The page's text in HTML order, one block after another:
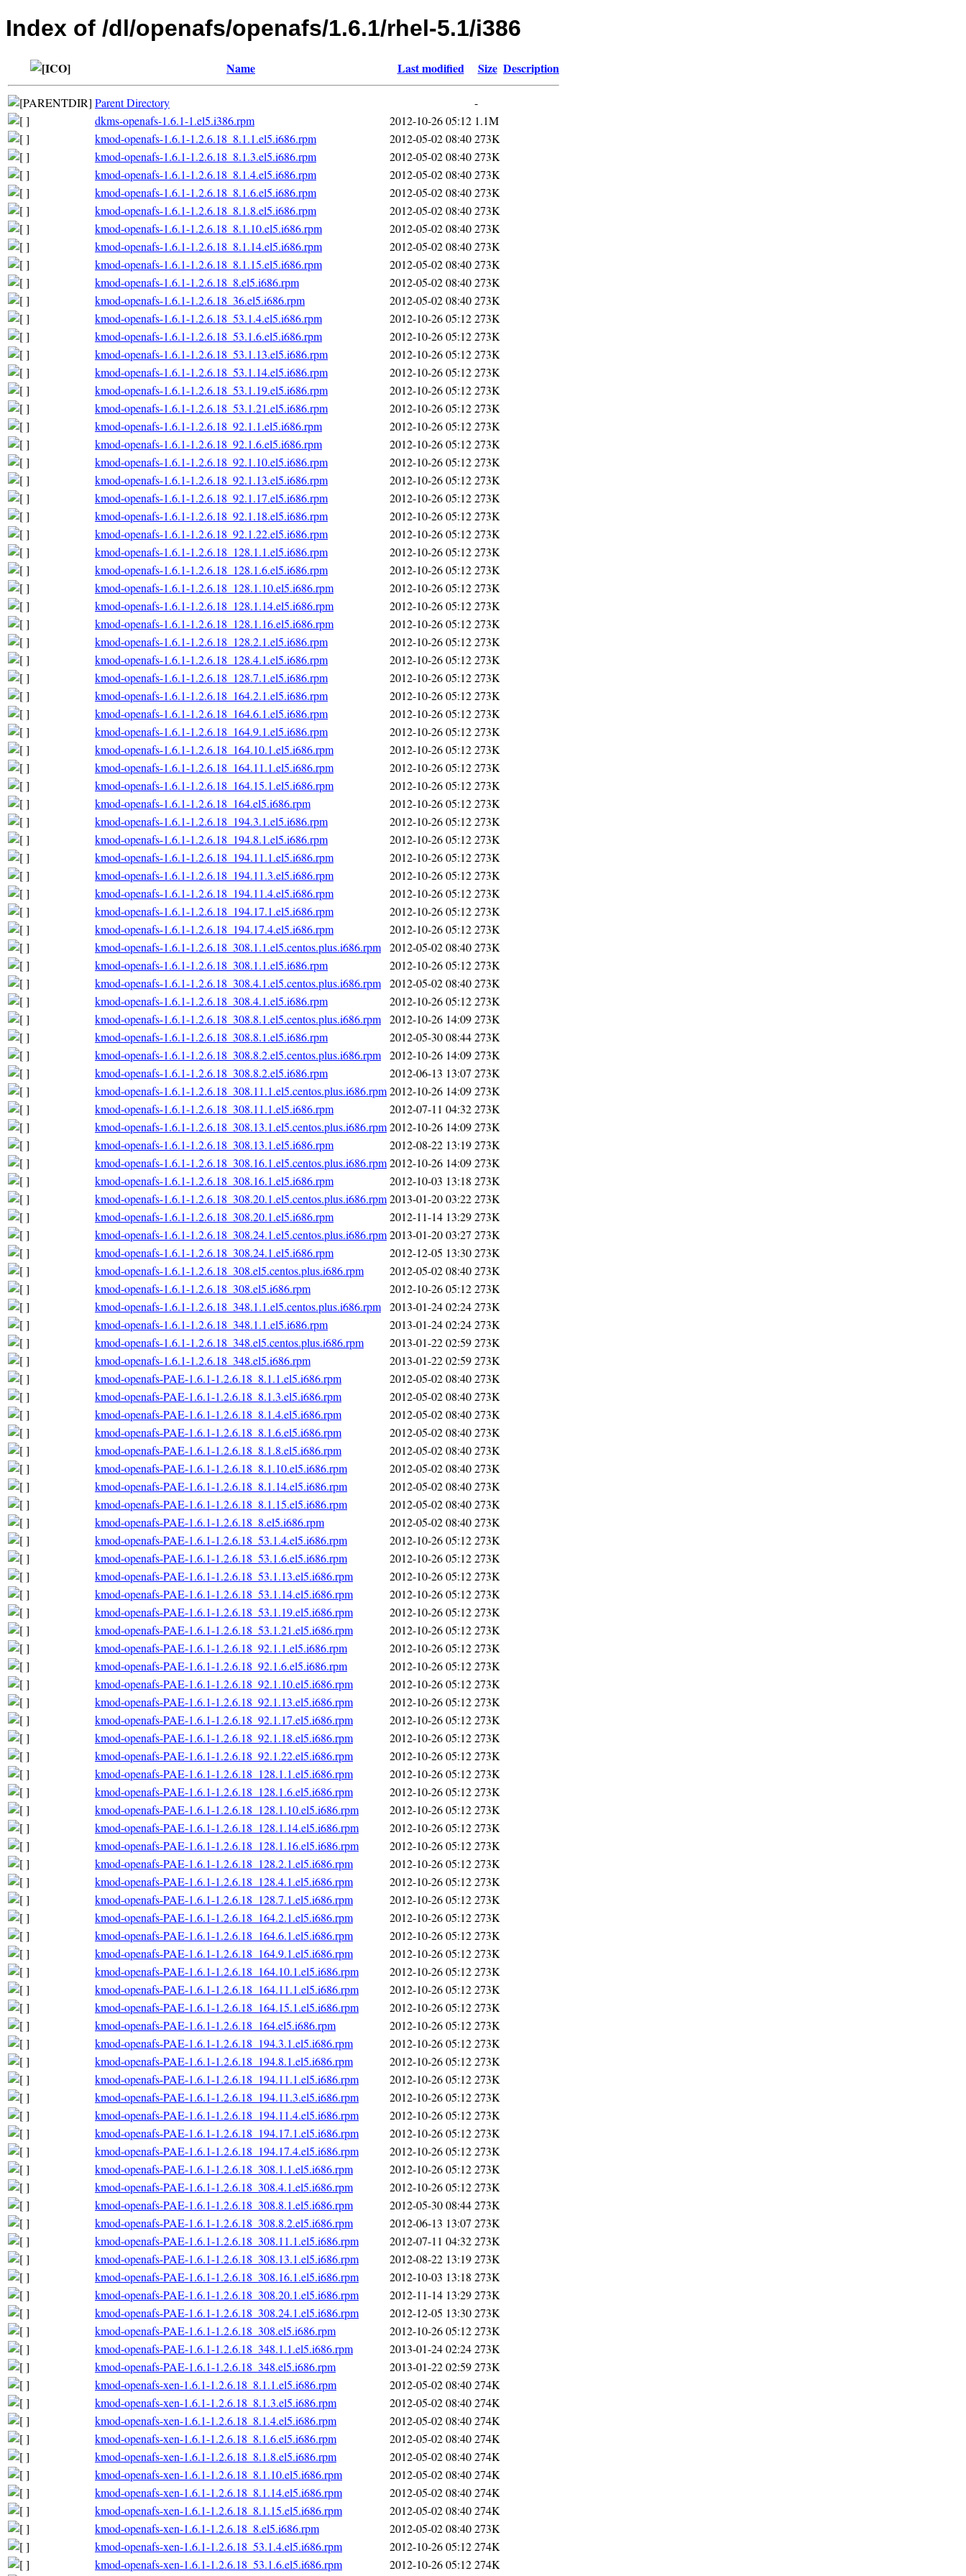
Index of /dl/openafs/openafs/1.6.1/rhel-5.1/i386
Name Last modified Size Description
Parent Directory
-
dkms-openafs-1.6.1-1.el5.i386.rpm
2012-10-26 05:12 1.1M
kmod-openafs-1.6.1-1.2.6.18_8.1.1.el5.i686.rpm
2012-05-02 08:40273K
kmod-openafs-1.6.1-1.2.6.18_8.1.3.el5.i686.rpm
2012-05-02 08:40273K
kmod-openafs-1.6.1-1.2.6.18_8.1.4.el5.i686.rpm
2012-05-02 08:40273K
kmod-openafs-1.6.1-1.2.6.18_8.1.6.el5.i686.rpm
2012-05-02 08:40273K
kmod-openafs-1.6.1-1.2.6.18_8.1.8.el5.i686.rpm
2012-05-02 08:40273K
kmod-openafs-1.6.1-1.2.6.18_8.1.10.el5.i686.rpm
2012-05-02 08:40273K
kmod-openafs-1.6.1-1.2.6.18_8.1.14.el5.i686.rpm
2012-05-02 08:40273K
kmod-openafs-1.6.1-1.2.6.18_8.1.15.el5.i686.rpm
2012-05-02 08:40273K
kmod-openafs-1.6.1-1.2.6.18_8.el5.i686.rpm
2012-05-02 08:40273K
kmod-openafs-1.6.1-1.2.6.18_36.el5.i686.rpm
2012-05-02 08:40273K
kmod-openafs-1.6.1-1.2.6.18_53.1.4.el5.i686.rpm
2012-10-26 05:12273K
kmod-openafs-1.6.1-1.2.6.18_53.1.6.el5.i686.rpm
2012-10-26 05:12273K
kmod-openafs-1.6.1-1.2.6.18_53.1.13.el5.i686.rpm
2012-10-26 05:12273K
kmod-openafs-1.6.1-1.2.6.18_53.1.14.el5.i686.rpm
2012-10-26 05:12273K
kmod-openafs-1.6.1-1.2.6.18_53.1.19.el5.i686.rpm
2012-10-26 05:12273K
kmod-openafs-1.6.1-1.2.6.18_53.1.21.el5.i686.rpm
2012-10-26 05:12273K
kmod-openafs-1.6.1-1.2.6.18_92.1.1.el5.i686.rpm
2012-10-26 05:12273K
kmod-openafs-1.6.1-1.2.6.18_92.1.6.el5.i686.rpm
2012-10-26 05:12273K
kmod-openafs-1.6.1-1.2.6.18_92.1.10.el5.i686.rpm
2012-10-26 05:12273K
kmod-openafs-1.6.1-1.2.6.18_92.1.13.el5.i686.rpm
2012-10-26 05:12273K
kmod-openafs-1.6.1-1.2.6.18_92.1.17.el5.i686.rpm
2012-10-26 05:12273K
kmod-openafs-1.6.1-1.2.6.18_92.1.18.el5.i686.rpm
2012-10-26 05:12273K
kmod-openafs-1.6.1-1.2.6.18_92.1.22.el5.i686.rpm
2012-10-26 05:12273K
kmod-openafs-1.6.1-1.2.6.18_128.1.1.el5.i686.rpm
2012-10-26 05:12273K
kmod-openafs-1.6.1-1.2.6.18_128.1.6.el5.i686.rpm
2012-10-26 05:12273K
kmod-openafs-1.6.1-1.2.6.18_128.1.10.el5.i686.rpm
2012-10-26 05:12273K
kmod-openafs-1.6.1-1.2.6.18_128.1.14.el5.i686.rpm
2012-10-26 05:12273K
kmod-openafs-1.6.1-1.2.6.18_128.1.16.el5.i686.rpm
2012-10-26 05:12273K
kmod-openafs-1.6.1-1.2.6.18_128.2.1.el5.i686.rpm
2012-10-26 05:12273K
kmod-openafs-1.6.1-1.2.6.18_128.4.1.el5.i686.rpm
2012-10-26 05:12273K
kmod-openafs-1.6.1-1.2.6.18_128.7.1.el5.i686.rpm
2012-10-26 05:12273K
kmod-openafs-1.6.1-1.2.6.18_164.2.1.el5.i686.rpm
2012-10-26 05:12273K
kmod-openafs-1.6.1-1.2.6.18_164.6.1.el5.i686.rpm
2012-10-26 05:12273K
kmod-openafs-1.6.1-1.2.6.18_164.9.1.el5.i686.rpm
2012-10-26 05:12273K
kmod-openafs-1.6.1-1.2.6.18_164.10.1.el5.i686.rpm
2012-10-26 05:12273K
kmod-openafs-1.6.1-1.2.6.18_164.11.1.el5.i686.rpm
2012-10-26 05:12273K
kmod-openafs-1.6.1-1.2.6.18_164.15.1.el5.i686.rpm
2012-10-26 05:12273K
kmod-openafs-1.6.1-1.2.6.18_164.el5.i686.rpm
2012-10-26 05:12273K
kmod-openafs-1.6.1-1.2.6.18_194.3.1.el5.i686.rpm
2012-10-26 05:12273K
kmod-openafs-1.6.1-1.2.6.18_194.8.1.el5.i686.rpm
2012-10-26 05:12273K
kmod-openafs-1.6.1-1.2.6.18_194.11.1.el5.i686.rpm
2012-10-26 05:12273K
kmod-openafs-1.6.1-1.2.6.18_194.11.3.el5.i686.rpm
2012-10-26 05:12273K
kmod-openafs-1.6.1-1.2.6.18_194.11.4.el5.i686.rpm
2012-10-26 05:12273K
kmod-openafs-1.6.1-1.2.6.18_194.17.1.el5.i686.rpm
2012-10-26 05:12273K
kmod-openafs-1.6.1-1.2.6.18_194.17.4.el5.i686.rpm
2012-10-26 05:12273K
kmod-openafs-1.6.1-1.2.6.18_308.1.1.el5.centos.plus.i686.rpm 2012-05-02 08:40273K
kmod-openafs-1.6.1-1.2.6.18_308.1.1.el5.i686.rpm
2012-10-26 05:12273K
kmod-openafs-1.6.1-1.2.6.18_308.4.1.el5.centos.plus.i686.rpm 2012-05-02 08:40273K
kmod-openafs-1.6.1-1.2.6.18_308.4.1.el5.i686.rpm
2012-10-26 05:12273K
kmod-openafs-1.6.1-1.2.6.18_308.8.1.el5.centos.plus.i686.rpm 2012-10-26 14:09273K
kmod-openafs-1.6.1-1.2.6.18_308.8.1.el5.i686.rpm
2012-05-30 08:44273K
kmod-openafs-1.6.1-1.2.6.18_308.8.2.el5.centos.plus.i686.rpm 2012-10-26 14:09273K
kmod-openafs-1.6.1-1.2.6.18_308.8.2.el5.i686.rpm
2012-06-13 13:07 273K
kmod-openafs-1.6.1-1.2.6.18_308.11.1.el5.centos.plus.i686.rpm2012-10-26 14:09273K
kmod-openafs-1.6.1-1.2.6.18_308.11.1.el5.i686.rpm
2012-07-11 04:32273K
kmod-openafs-1.6.1-1.2.6.18_308.13.1.el5.centos.plus.i686.rpm2012-10-26 14:09273K
kmod-openafs-1.6.1-1.2.6.18_308.13.1.el5.i686.rpm
2012-08-22 13:19273K
kmod-openafs-1.6.1-1.2.6.18_308.16.1.el5.centos.plus.i686.rpm2012-10-26 14:09273K
kmod-openafs-1.6.1-1.2.6.18_308.16.1.el5.i686.rpm
2012-10-03 13:18 273K
kmod-openafs-1.6.1-1.2.6.18_308.20.1.el5.centos.plus.i686.rpm2013-01-20 03:22273K
kmod-openafs-1.6.1-1.2.6.18_308.20.1.el5.i686.rpm
2012-11-14 13:29273K
kmod-openafs-1.6.1-1.2.6.18_308.24.1.el5.centos.plus.i686.rpm2013-01-20 03:27 273K
kmod-openafs-1.6.1-1.2.6.18_308.24.1.el5.i686.rpm
2012-12-05 13:30273K
kmod-openafs-1.6.1-1.2.6.18_308.el5.centos.plus.i686.rpm
2012-05-02 08:40273K
kmod-openafs-1.6.1-1.2.6.18_308.el5.i686.rpm
2012-10-26 05:12273K
kmod-openafs-1.6.1-1.2.6.18_348.1.1.el5.centos.plus.i686.rpm 2013-01-24 02:24273K
kmod-openafs-1.6.1-1.2.6.18_348.1.1.el5.i686.rpm
2013-01-24 02:24273K
kmod-openafs-1.6.1-1.2.6.18_348.el5.centos.plus.i686.rpm
2013-01-22 02:59273K
kmod-openafs-1.6.1-1.2.6.18_348.el5.i686.rpm
2013-01-22 02:59273K
kmod-openafs-PAE-1.6.1-1.2.6.18_8.1.1.el5.i686.rpm
2012-05-02 08:40273K
kmod-openafs-PAE-1.6.1-1.2.6.18_8.1.3.el5.i686.rpm
2012-05-02 08:40273K
kmod-openafs-PAE-1.6.1-1.2.6.18_8.1.4.el5.i686.rpm
2012-05-02 08:40273K
kmod-openafs-PAE-1.6.1-1.2.6.18_8.1.6.el5.i686.rpm
2012-05-02 08:40273K
kmod-openafs-PAE-1.6.1-1.2.6.18_8.1.8.el5.i686.rpm
2012-05-02 08:40273K
kmod-openafs-PAE-1.6.1-1.2.6.18_8.1.10.el5.i686.rpm
2012-05-02 08:40273K
kmod-openafs-PAE-1.6.1-1.2.6.18_8.1.14.el5.i686.rpm
2012-05-02 08:40273K
kmod-openafs-PAE-1.6.1-1.2.6.18_8.1.15.el5.i686.rpm
2012-05-02 08:40273K
kmod-openafs-PAE-1.6.1-1.2.6.18_8.el5.i686.rpm
2012-05-02 08:40273K
kmod-openafs-PAE-1.6.1-1.2.6.18_53.1.4.el5.i686.rpm
2012-10-26 05:12273K
kmod-openafs-PAE-1.6.1-1.2.6.18_53.1.6.el5.i686.rpm
2012-10-26 05:12273K
kmod-openafs-PAE-1.6.1-1.2.6.18_53.1.13.el5.i686.rpm
2012-10-26 05:12273K
kmod-openafs-PAE-1.6.1-1.2.6.18_53.1.14.el5.i686.rpm
2012-10-26 05:12273K
kmod-openafs-PAE-1.6.1-1.2.6.18_53.1.19.el5.i686.rpm
2012-10-26 05:12273K
kmod-openafs-PAE-1.6.1-1.2.6.18_53.1.21.el5.i686.rpm
2012-10-26 05:12273K
kmod-openafs-PAE-1.6.1-1.2.6.18_92.1.1.el5.i686.rpm
2012-10-26 05:12273K
kmod-openafs-PAE-1.6.1-1.2.6.18_92.1.6.el5.i686.rpm
2012-10-26 05:12273K
kmod-openafs-PAE-1.6.1-1.2.6.18_92.1.10.el5.i686.rpm
2012-10-26 05:12273K
kmod-openafs-PAE-1.6.1-1.2.6.18_92.1.13.el5.i686.rpm
2012-10-26 05:12273K
kmod-openafs-PAE-1.6.1-1.2.6.18_92.1.17.el5.i686.rpm
2012-10-26 05:12273K
kmod-openafs-PAE-1.6.1-1.2.6.18_92.1.18.el5.i686.rpm
2012-10-26 05:12273K
kmod-openafs-PAE-1.6.1-1.2.6.18_92.1.22.el5.i686.rpm
2012-10-26 05:12273K
kmod-openafs-PAE-1.6.1-1.2.6.18_128.1.1.el5.i686.rpm
2012-10-26 05:12273K
kmod-openafs-PAE-1.6.1-1.2.6.18_128.1.6.el5.i686.rpm
2012-10-26 05:12273K
kmod-openafs-PAE-1.6.1-1.2.6.18_128.1.10.el5.i686.rpm
2012-10-26 05:12273K
kmod-openafs-PAE-1.6.1-1.2.6.18_128.1.14.el5.i686.rpm
2012-10-26 05:12273K
kmod-openafs-PAE-1.6.1-1.2.6.18_128.1.16.el5.i686.rpm
2012-10-26 05:12273K
kmod-openafs-PAE-1.6.1-1.2.6.18_128.2.1.el5.i686.rpm
2012-10-26 05:12273K
kmod-openafs-PAE-1.6.1-1.2.6.18_128.4.1.el5.i686.rpm
2012-10-26 05:12273K
kmod-openafs-PAE-1.6.1-1.2.6.18_128.7.1.el5.i686.rpm
2012-10-26 05:12273K
kmod-openafs-PAE-1.6.1-1.2.6.18_164.2.1.el5.i686.rpm
2012-10-26 05:12273K
kmod-openafs-PAE-1.6.1-1.2.6.18_164.6.1.el5.i686.rpm
2012-10-26 05:12273K
kmod-openafs-PAE-1.6.1-1.2.6.18_164.9.1.el5.i686.rpm
2012-10-26 05:12273K
kmod-openafs-PAE-1.6.1-1.2.6.18_164.10.1.el5.i686.rpm
2012-10-26 05:12273K
kmod-openafs-PAE-1.6.1-1.2.6.18_164.11.1.el5.i686.rpm
2012-10-26 05:12273K
kmod-openafs-PAE-1.6.1-1.2.6.18_164.15.1.el5.i686.rpm
2012-10-26 05:12273K
kmod-openafs-PAE-1.6.1-1.2.6.18_164.el5.i686.rpm
2012-10-26 05:12273K
kmod-openafs-PAE-1.6.1-1.2.6.18_194.3.1.el5.i686.rpm
2012-10-26 05:12273K
kmod-openafs-PAE-1.6.1-1.2.6.18_194.8.1.el5.i686.rpm
2012-10-26 05:12273K
kmod-openafs-PAE-1.6.1-1.2.6.18_194.11.1.el5.i686.rpm
2012-10-26 05:12273K
kmod-openafs-PAE-1.6.1-1.2.6.18_194.11.3.el5.i686.rpm
2012-10-26 05:12273K
kmod-openafs-PAE-1.6.1-1.2.6.18_194.11.4.el5.i686.rpm
2012-10-26 05:12273K
kmod-openafs-PAE-1.6.1-1.2.6.18_194.17.1.el5.i686.rpm
2012-10-26 05:12273K
kmod-openafs-PAE-1.6.1-1.2.6.18_194.17.4.el5.i686.rpm
2012-10-26 05:12273K
kmod-openafs-PAE-1.6.1-1.2.6.18_308.1.1.el5.i686.rpm
2012-10-26 05:12273K
kmod-openafs-PAE-1.6.1-1.2.6.18_308.4.1.el5.i686.rpm
2012-10-26 05:12273K
kmod-openafs-PAE-1.6.1-1.2.6.18_308.8.1.el5.i686.rpm
2012-05-30 08:44273K
kmod-openafs-PAE-1.6.1-1.2.6.18_308.8.2.el5.i686.rpm
2012-06-13 13:07 273K
kmod-openafs-PAE-1.6.1-1.2.6.18_308.11.1.el5.i686.rpm
2012-07-11 04:32273K
kmod-openafs-PAE-1.6.1-1.2.6.18_308.13.1.el5.i686.rpm
2012-08-22 13:19273K
kmod-openafs-PAE-1.6.1-1.2.6.18_308.16.1.el5.i686.rpm
2012-10-03 13:18 273K
kmod-openafs-PAE-1.6.1-1.2.6.18_308.20.1.el5.i686.rpm
2012-11-14 13:29273K
kmod-openafs-PAE-1.6.1-1.2.6.18_308.24.1.el5.i686.rpm
2012-12-05 13:30273K
kmod-openafs-PAE-1.6.1-1.2.6.18_308.el5.i686.rpm
2012-10-26 05:12273K
kmod-openafs-PAE-1.6.1-1.2.6.18_348.1.1.el5.i686.rpm
2013-01-24 02:24273K
kmod-openafs-PAE-1.6.1-1.2.6.18_348.el5.i686.rpm
2013-01-22 02:59273K
kmod-openafs-xen-1.6.1-1.2.6.18_8.1.1.el5.i686.rpm
2012-05-02 08:40274K
kmod-openafs-xen-1.6.1-1.2.6.18_8.1.3.el5.i686.rpm
2012-05-02 08:40274K
kmod-openafs-xen-1.6.1-1.2.6.18_8.1.4.el5.i686.rpm
2012-05-02 08:40274K
kmod-openafs-xen-1.6.1-1.2.6.18_8.1.6.el5.i686.rpm
2012-05-02 08:40274K
kmod-openafs-xen-1.6.1-1.2.6.18_8.1.8.el5.i686.rpm
2012-05-02 08:40274K
kmod-openafs-xen-1.6.1-1.2.6.18_8.1.10.el5.i686.rpm
2012-05-02 08:40274K
kmod-openafs-xen-1.6.1-1.2.6.18_8.1.14.el5.i686.rpm
2012-05-02 08:40274K
kmod-openafs-xen-1.6.1-1.2.6.18_8.1.15.el5.i686.rpm
2012-05-02 08:40274K
kmod-openafs-xen-1.6.1-1.2.6.18_8.el5.i686.rpm
2012-05-02 08:40273K
kmod-openafs-xen-1.6.1-1.2.6.18_53.1.4.el5.i686.rpm
2012-10-26 05:12274K
kmod-openafs-xen-1.6.1-1.2.6.18_53.1.6.el5.i686.rpm
2012-10-26 05:12274K